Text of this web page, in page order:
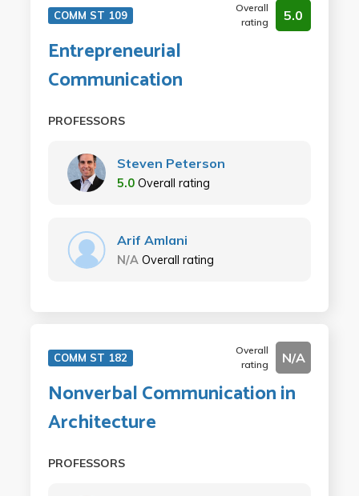
COMM ST 109
Overall
rating
5.0
Entrepreneurial
Communication
PROFESSORS
Steven Peterson
5.0 Overall rating
Arif Amlani
N/A Overall rating
COMM ST 182
Overall
rating
N/A
Nonverbal Communication in
Architecture
PROFESSORS